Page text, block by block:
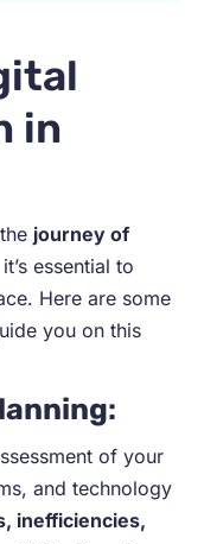
in
journey of
essential to
Here are some
you on this
:
of your
and technology
inefficiencies,